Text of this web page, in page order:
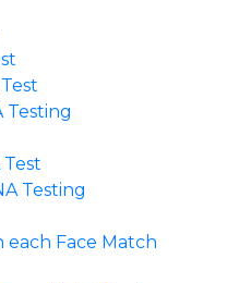
Testing
Testing
Face Match